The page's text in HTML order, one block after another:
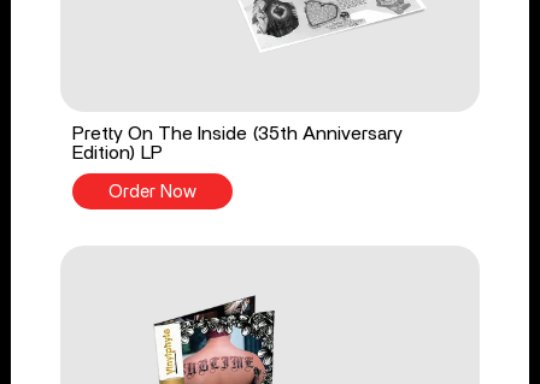
Pretty On The Inside (35th Anniversary
Edition) LP
Order Now